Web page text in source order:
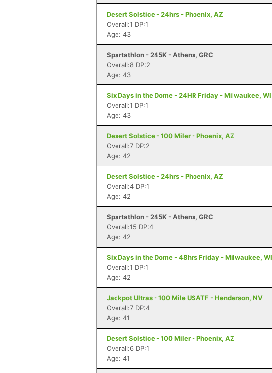
Desert Solstice - 24hrs - Phoenix, AZ
Overall:1 DP:1
Age: 43
Spartathlon - 245K - Athens, GRC
Overall:8 DP:2
Age: 43
Six Days in the Dome - 24HR Friday - Milwaukee, WI
Overall:1 DP:1
Age: 43
Desert Solstice - 100 Miler - Phoenix, AZ
Overall:7 DP:2
Age: 42
Desert Solstice - 24hrs - Phoenix, AZ
Overall:4 DP:1
Age: 42
Spartathlon - 245K - Athens, GRC
Overall:15 DP:4
Age: 42
Six Days in the Dome - 48hrs Friday - Milwaukee, WI
Overall:1 DP:1
Age: 42
Jackpot Ultras - 100 Mile USATF - Henderson, NV
Overall:7 DP:4
Age: 41
Desert Solstice - 100 Miler - Phoenix, AZ
Overall:6 DP:1
Age: 41